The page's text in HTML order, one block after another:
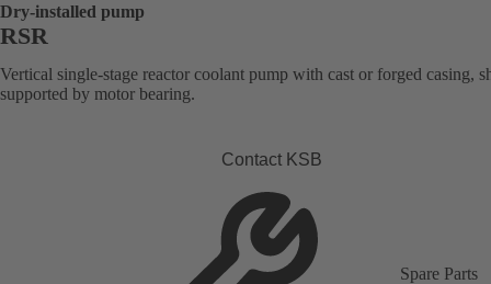
Dry-installed pump
RSR
Vertical single-stage reactor coolant pump with cast or forged casing,
supported by motor bearing.
Contact KSB
Spare Parts